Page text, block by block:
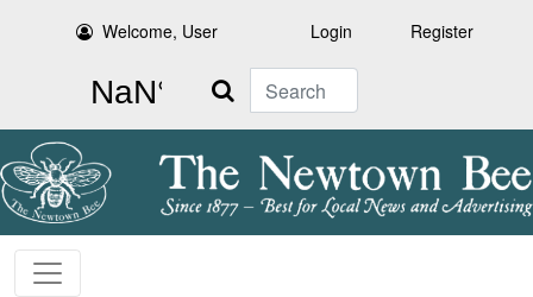
Welcome, User Login Register
Search